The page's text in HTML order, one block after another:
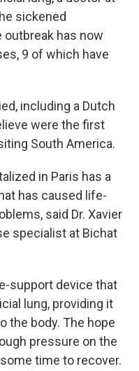
sickened
outbreak has now
9 of which have
including a Dutch
were the first
South America.
in Paris has a
has caused life-
said Dr. Xavier
specialist at Bichat
support device that
lung, providing it
the body. The hope
pressure on the
time to recover.